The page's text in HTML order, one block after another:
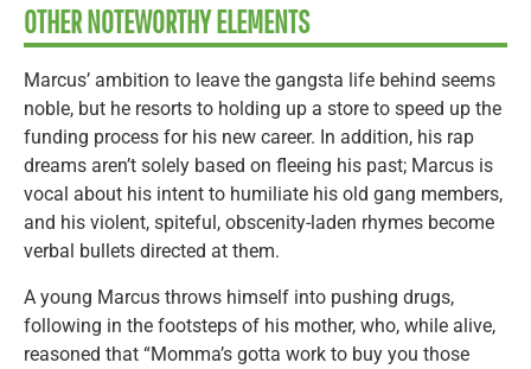
OTHER NOTEWORTHY ELEMENTS
Marcus’ ambition to leave the gangsta life behind seems
noble, but he resorts to holding up a store to speed up the
funding process for his new career. In addition, his rap
dreams aren’t solely based on fleeing his past; Marcus is
vocal about his intent to humiliate his old gang members,
and his violent, spiteful, obscenity-laden rhymes become
verbal bullets directed at them.
A young Marcus throws himself into pushing drugs,
following in the footsteps of his mother, who, while alive,
reasoned that “Momma’s gotta work to buy you those